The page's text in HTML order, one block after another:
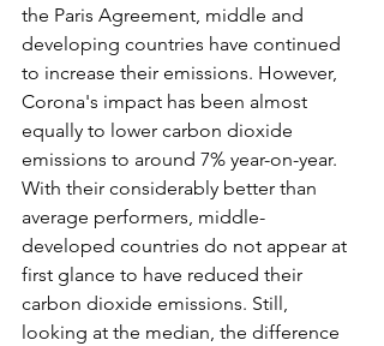
the Paris Agreement, middle and
developing countries have continued
to increase their emissions. However,
Corona's impact has been almost
equally to lower carbon dioxide
emissions to around 7% year-on-year.
With their considerably better than
average performers, middle-
developed countries do not appear at
first glance to have reduced their
carbon dioxide emissions. Still,
looking at the median, the difference